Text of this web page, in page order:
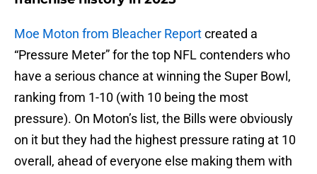
Moe Moton from Bleacher Reportcreated a
“Pressure Meter” for the top NFL contenders who
have a serious chance at winning the Super Bowl,
ranking from 1-10 (with 10 being the most
pressure). On Moton’s list, the Bills were obviously
on it but they had the highest pressure rating at 10
overall, ahead of everyone else making them with